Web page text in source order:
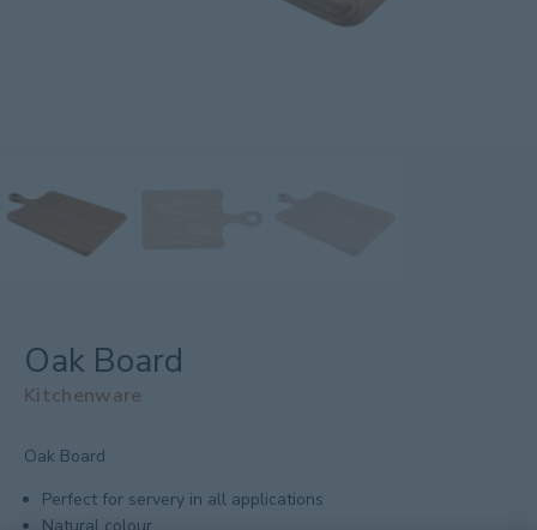
Oak Board
Kitchenware
Oak Board
Perfect for servery in all applications